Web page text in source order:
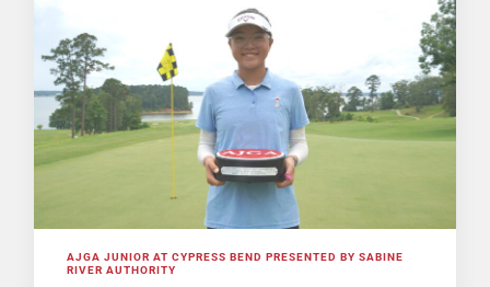
AJGA JUNIOR AT CYPRESS BEND PRESENTED BY SABINE
RIVER AUTHORITY